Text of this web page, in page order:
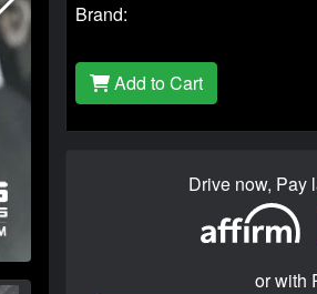
Brand:
Add to Cart
Drive now, Pay
or with